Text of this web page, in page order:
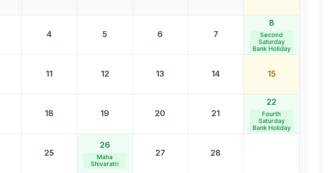
4 5 6 7
8
Second
Saturday
Bank Holiday
11 12 13 14 15
18 19 20 21
22
Fourth
Saturday
Bank Holiday
25
26
Maha
Shivaratri
27 28